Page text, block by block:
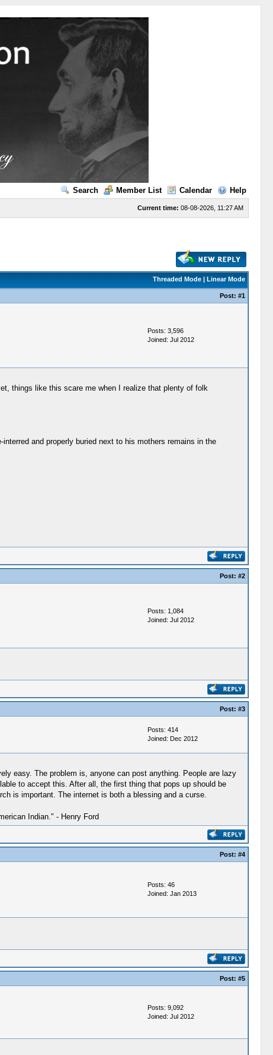
Search Member List Calendar Help
Current time: 08-08-2026, 11:27 AM
Threaded Mode| Linear Mode
Post: #1
Posts: 3,596
Joined: Jul 2012
things like this scare me when I realize that plenty of folk
and properly buried next to his mothers remains in the
Post: #2
Posts: 1,084
Joined: Jul 2012
Post: #3
Posts: 414
Joined: Dec 2012
easy. The problem is, anyone can post anything. People are lazy
to accept this. After all, the first thing that pops up should be
is important. The internet is both a blessing and a curse.
Indian." - Henry Ford
Post: #4
Posts: 46
Joined: Jan 2013
Post: #5
Posts: 9,092
Joined: Jul 2012